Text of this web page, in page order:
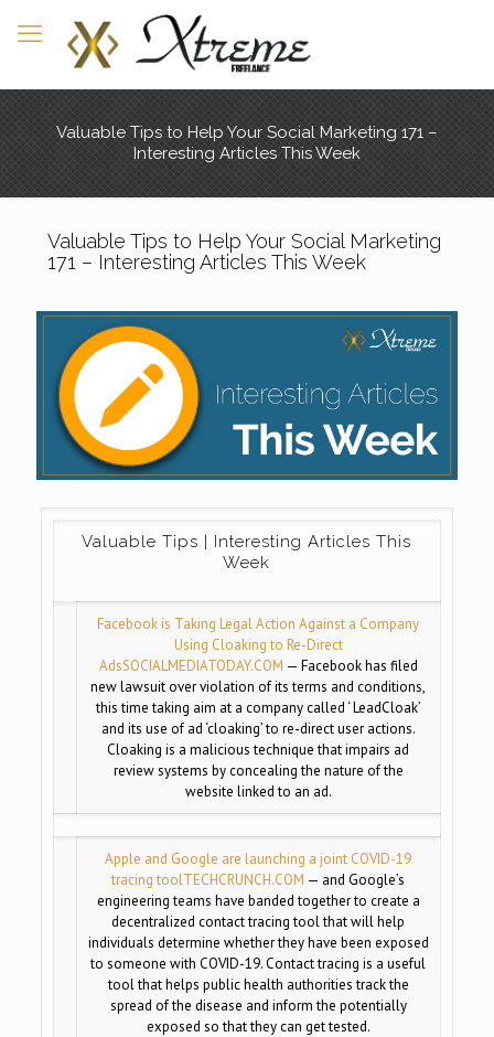
Valuable Tips to Help Your Social Marketing 171 –
Interesting Articles This Week
Valuable Tips to Help Your Social Marketing
171 – Interesting Articles This Week
Valuable Tips | Interesting Articles This
Week
Facebook is Taking Legal Action Against a Company
Using Cloaking to Re-Direct
AdsSOCIALMEDIATODAY.COM — Facebook has filed
new lawsuit over violation of its terms and conditions,
this time taking aim at a company called ‘ LeadCloak’
and its use of ad ‘cloaking’ to re-direct user actions.
Cloaking is a malicious technique that impairs ad
review systems by concealing the nature of the
website linked to an ad.
Apple and Google are launching a joint COVID-19
tracing toolTECHCRUNCH.COM — and Google’s
engineering teams have banded together to create a
decentralized contact tracing tool that will help
individuals determine whether they have been exposed
to someone with COVID-19. Contact tracing is a useful
tool that helps public health authorities track the
spread of the disease and inform the potentially
exposed so that they can get tested.